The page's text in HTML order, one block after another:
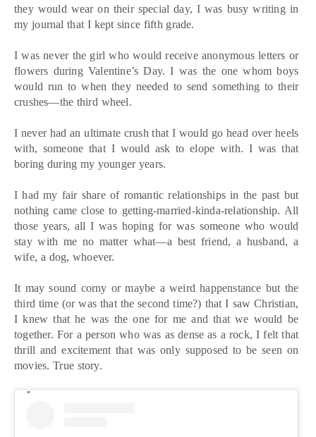
they would wear on their special day, I was busy writing in
my journal that I kept since fifth grade.
I was never the girl who would receive anonymous letters or
flowers during Valentine’s Day. I was the one whom boys
would run to when they needed to send something to their
crushes—the third wheel.
I never had an ultimate crush that I would go head over heels
with, someone that I would ask to elope with. I was that
boring during my younger years.
I had my fair share of romantic relationships in the past but
nothing came close to getting-married-kinda-relationship. All
those years, all I was hoping for was someone who would
stay with me no matter what—a best friend, a husband, a
wife, a dog, whoever.
It may sound corny or maybe a weird happenstance but the
third time (or was that the second time?) that I saw Christian,
I knew that he was the one for me and that we would be
together. For a person who was as dense as a rock, I felt that
thrill and excitement that was only supposed to be seen on
movies. True story.